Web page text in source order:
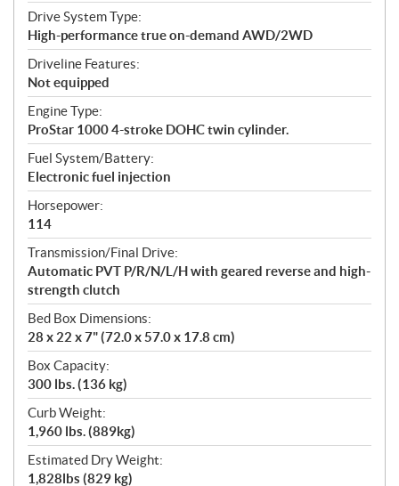
Drive System Type:
High-performance true on-demand AWD/2WD
Driveline Features:
Not equipped
Engine Type:
ProStar 1000 4-stroke DOHC twin cylinder.
Fuel System/Battery:
Electronic fuel injection
Horsepower:
114
Transmission/Final Drive:
Automatic PVT P/R/N/L/H with geared reverse and high-
strength clutch
Bed Box Dimensions:
28 x 22 x 7" (72.0 x 57.0 x 17.8 cm)
Box Capacity:
300 lbs. (136 kg)
Curb Weight:
1,960 lbs. (889kg)
Estimated Dry Weight:
1,828lbs (829 kg)